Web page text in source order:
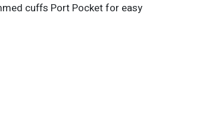
cuffs Port Pocket for easy